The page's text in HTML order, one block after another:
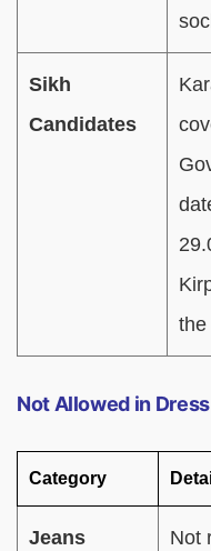
Sikh
Candidates
the
Not Allowed in
Category
Jeans
Not